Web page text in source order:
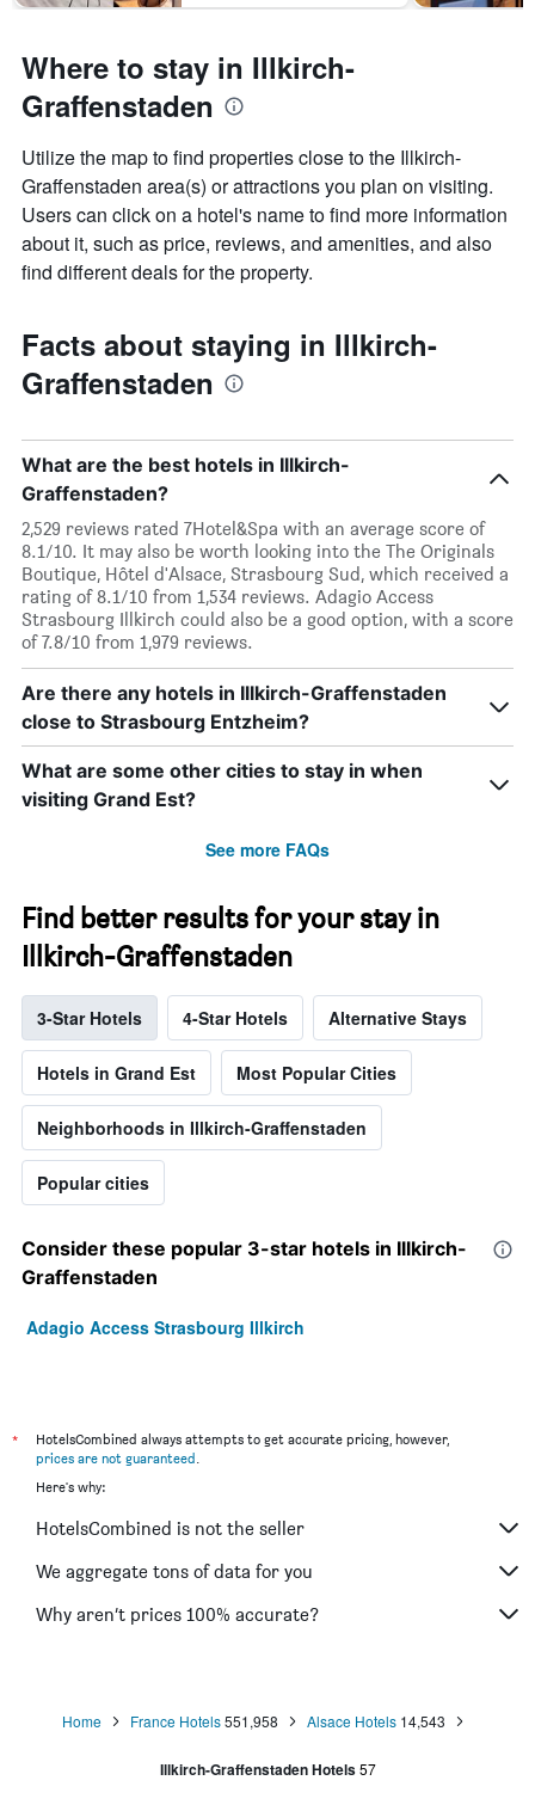
Where to stay in Illkirch-
Graffenstaden
Utilize the map to find properties close to the Illkirch-
Graffenstaden area(s) or attractions you plan on visiting.
Users can click on a hotel's name to find more information
about it, such as price, reviews, and amenities, and also
find different deals for the property.
Facts about staying in Illkirch-
Graffenstaden
What are the best hotels in Illkirch-
Graffenstaden?
2,529 reviews rated 7Hotel&Spa with an average score of
8.1/10. It may also be worth looking into the The Originals
Boutique, Hôtel d'Alsace, Strasbourg Sud, which received a
rating of 8.1/10 from 1,534 reviews. Adagio Access
Strasbourg Illkirch could also be a good option, with a score
of 7.8/10 from 1,979 reviews.
Are there any hotels in Illkirch-Graffenstaden
close to Strasbourg Entzheim?
What are some other cities to stay in when
visiting Grand Est?
See more FAQs
Find better results for your stay in
Illkirch-Graffenstaden
3-Star Hotels 4-Star Hotels Alternative Stays
Hotels in Grand Est Most Popular Cities
Neighborhoods in Illkirch-Graffenstaden
Popular cities
Consider these popular 3-star hotels in Illkirch-
Graffenstaden
Adagio Access Strasbourg Illkirch
*
HotelsCombined always attempts to get accurate pricing, however,
prices are not guaranteed.
Here's why:
HotelsCombined is not the seller
We aggregate tons of data for you
Why aren’t prices 100% accurate?
Home France Hotels 551,958 Alsace Hotels 14,543
Illkirch-Graffenstaden Hotels 57